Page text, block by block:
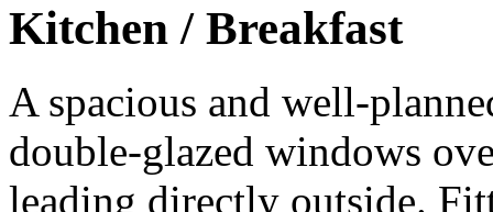
Kitchen / Breakfast
A spacious and well-
double-glazed windows
leading directly outside.